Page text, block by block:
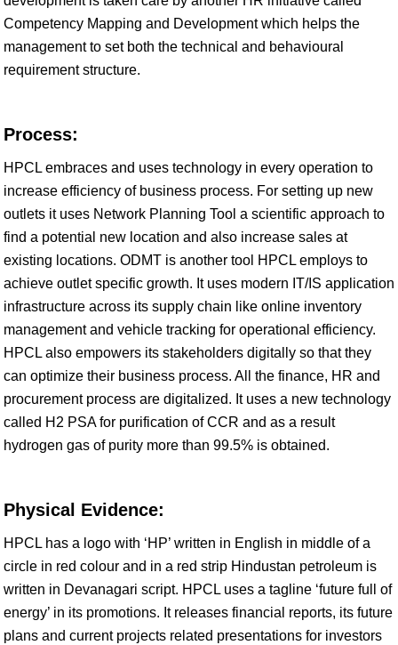
Competency Mapping and Development which helps the
management to set both the technical and behavioural
requirement structure.
Process:
HPCL embraces and uses technology in every operation to
increase efficiency of business process. For setting up new
outlets it uses Network Planning Tool a scientific approach to
find a potential new location and also increase sales at
existing locations. ODMT is another tool HPCL employs to
achieve outlet specific growth. It uses modern IT/IS application
infrastructure across its supply chain like online inventory
management and vehicle tracking for operational efficiency.
HPCL also empowers its stakeholders digitally so that they
can optimize their business process. All the finance, HR and
procurement process are digitalized. It uses a new technology
called H2 PSA for purification of CCR and as a result
hydrogen gas of purity more than 99.5% is obtained.
Physical Evidence:
HPCL has a logo with ‘HP’ written in English in middle of a
circle in red colour and in a red strip Hindustan petroleum is
written in Devanagari script. HPCL uses a tagline ‘future full of
energy’ in its promotions. It releases financial reports, its future
plans and current projects related presentations for investors